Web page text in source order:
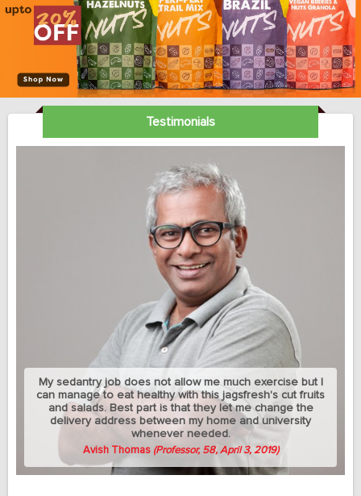
Testimonials
My sedantry job does not allow me much exercise but I
can manage to eat healthy with this jagsfresh's cut fruits
and salads. Best part is that they let me change the
delivery address between my home and university
whenever needed.
Avish Thomas (Professor, 58, April 3, 2019)